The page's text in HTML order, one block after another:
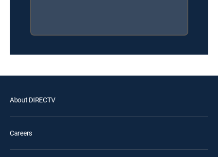
About DIRECTV
Careers